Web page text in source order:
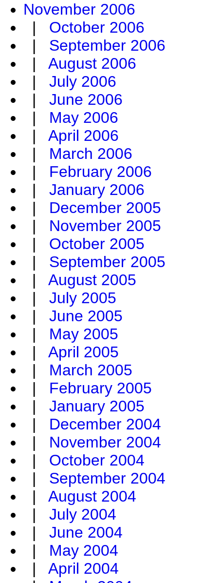
November 2006
| October 2006
| September 2006
| August 2006
| July 2006
| June 2006
| May 2006
| April 2006
| March 2006
| February 2006
| January 2006
| December 2005
| November 2005
| October 2005
| September 2005
| August 2005
| July 2005
| June 2005
| May 2005
| April 2005
| March 2005
| February 2005
| January 2005
| December 2004
| November 2004
| October 2004
| September 2004
| August 2004
| July 2004
| June 2004
| May 2004
| April 2004